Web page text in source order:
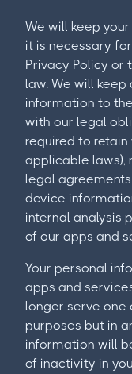
We will keep
it is necessary
Privacy Policy
law. We will keep
information to
with our legal
required to
applicable laws),
legal
device
internal analysis
of our apps and
Your personal
apps and
longer serve one
purposes but in
information will
of inactivity in